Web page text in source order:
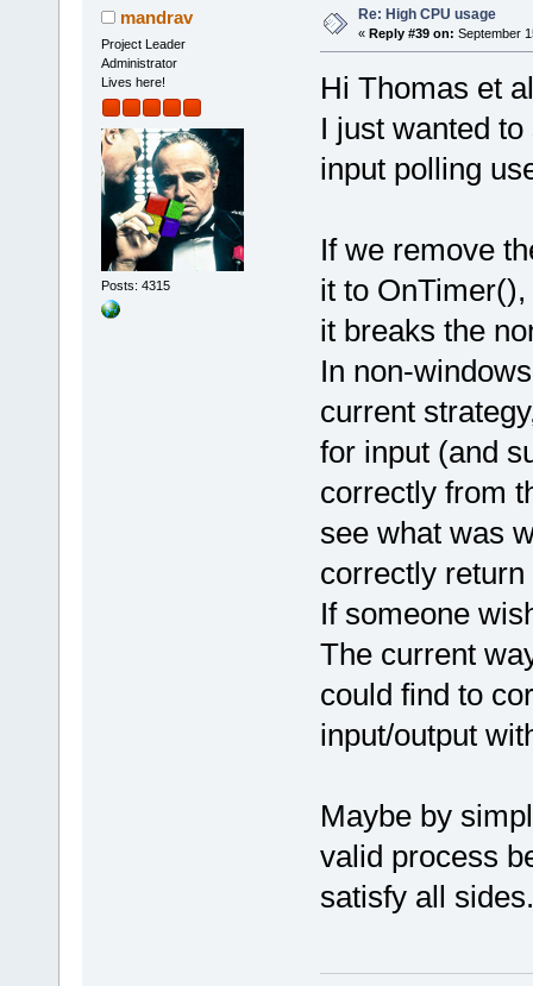
mandrav
Project Leader
Administrator
Lives here!
Posts: 4315
Re: High CPU usage
« Reply #39 on: September
Hi Thomas et
I just wanted
input polling
If we remove
it to
it breaks the
In non-
current
for input (and
correctly from
see what was
correctly return
If someone
The current
could find to
input/output
Maybe by
valid process
satisfy all